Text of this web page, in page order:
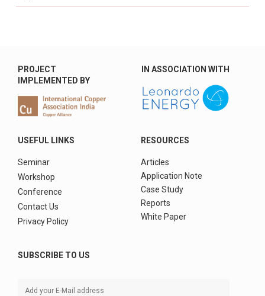
PROJECT
IMPLEMENTED BY
IN ASSOCIATION WITH
USEFUL LINKS
Seminar
Workshop
Conference
Contact Us
Privacy Policy
RESOURCES
Articles
Application Note
Case Study
Reports
White Paper
SUBSCRIBE TO US